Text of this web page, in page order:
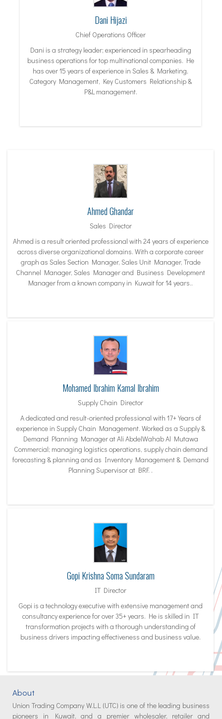
Dani Hijazi
Chief Operations Officer
Dani is a strategy leader; experienced in spearheading
business operations for top multinational companies. He
has over 15 years of experience in Sales & Marketing,
Category Management, Key Customers Relationship &
P&L management.
Ahmed Ghandar
Sales Director
Ahmed is a result oriented professional with 24 years of experience
across diverse organizational domains. With a corporate career
graph as Sales Section Manager, Sales Unit Manager, Trade
Channel Manager, Sales Manager and Business Development
Manager from a known company in Kuwait for 14 years..
Mohamed Ibrahim Kamal Ibrahim
Supply Chain Director
A dedicated and result-oriented professional with 17+ Years of
experience in Supply Chain Management. Worked as a Supply &
Demand Planning Manager at Ali AbdelWahab Al Mutawa
Commercial; managing logistics operations, supply chain demand
forecasting & planning and as Inventory Management & Demand
Planning Supervisor at BRF. .
Gopi Krishna Soma Sundaram
IT Director
Gopi is a technology executive with extensive management and
consultancy experience for over 35+ years. He is skilled in IT
transformation projects with a thorough understanding of
business drivers impacting effectiveness and business value.
About
Union Trading Company W.L.L (UTC) is one of the leading business
pioneers in Kuwait, and a premier wholesaler, retailer and